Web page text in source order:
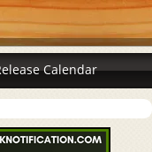
Calendar